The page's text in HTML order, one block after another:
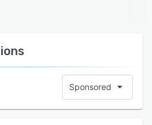
Sponsored